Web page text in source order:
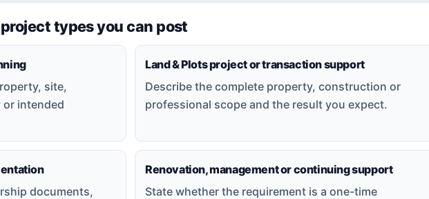
types you can post
site,
intended
Land & Plots project or transaction support
Describe the complete property, construction or
professional scope and the result you expect.
documents,
Renovation, management or continuing support
State whether the requirement is a one-time